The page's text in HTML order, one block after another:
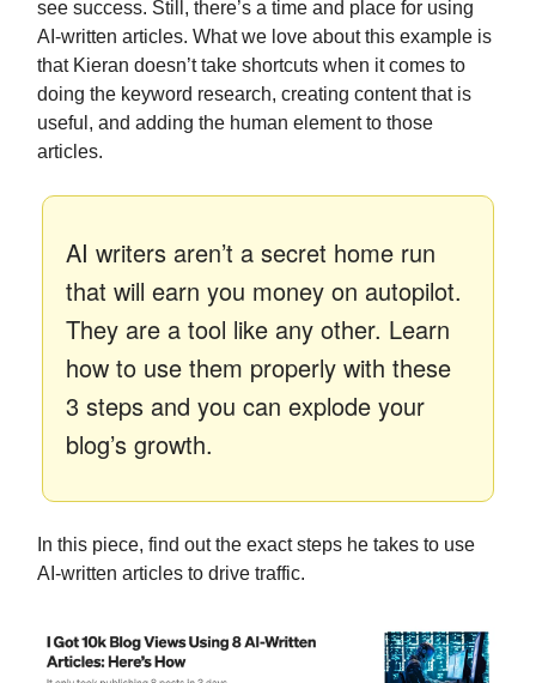
see success. Still, there’s a time and place for using
AI-written articles. What we love about this example is
that Kieran doesn’t take shortcuts when it comes to
doing the keyword research, creating content that is
useful, and adding the human element to those
articles.
AI writers aren’t a secret home run
that will earn you money on autopilot.
They are a tool like any other. Learn
how to use them properly with these
3 steps and you can explode your
blog’s growth.
In this piece, find out the exact steps he takes to use
AI-written articles to drive traffic.